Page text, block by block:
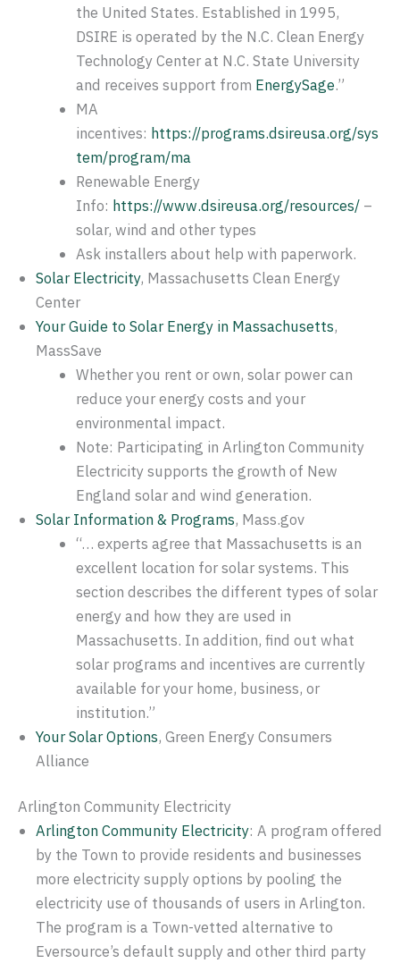
the United States. Established in 1995,
DSIRE is operated by the N.C. Clean Energy
Technology Center at N.C. State University
and receives support from EnergySage.”
MA
incentives: https://programs.dsireusa.org/sys
tem/program/ma
Renewable Energy
Info: https://www.dsireusa.org/resources/–
solar, wind and other types
Ask installers about help with paperwork.
Solar Electricity, Massachusetts Clean Energy
Center
Your Guide to Solar Energy in Massachusetts,
MassSave
Whether you rent or own, solar power can
reduce your energy costs and your
environmental impact.
Note: Participating in Arlington Community
Electricity supports the growth of New
England solar and wind generation.
Solar Information & Programs, Mass.gov
“… experts agree that Massachusetts is an
excellent location for solar systems. This
section describes the different types of solar
energy and how they are used in
Massachusetts. In addition, find out what
solar programs and incentives are currently
available for your home, business, or
institution.”
Your Solar Options, Green Energy Consumers
Alliance
Arlington Community Electricity
Arlington Community Electricity: A program offered
by the Town to provide residents and businesses
more electricity supply options by pooling the
electricity use of thousands of users in Arlington.
The program is a Town-vetted alternative to
Eversource’s default supply and other third party